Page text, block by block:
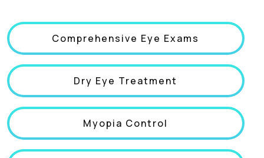
Comprehensive Eye Exams
Dry Eye Treatment
Myopia Control